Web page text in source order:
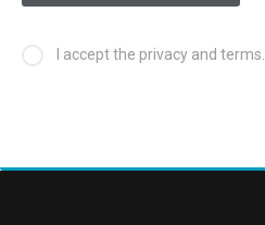
I accept the privacy and terms.